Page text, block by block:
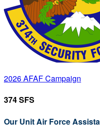
2026 AFAF Campaign
374 SFS
Our Unit Air Force